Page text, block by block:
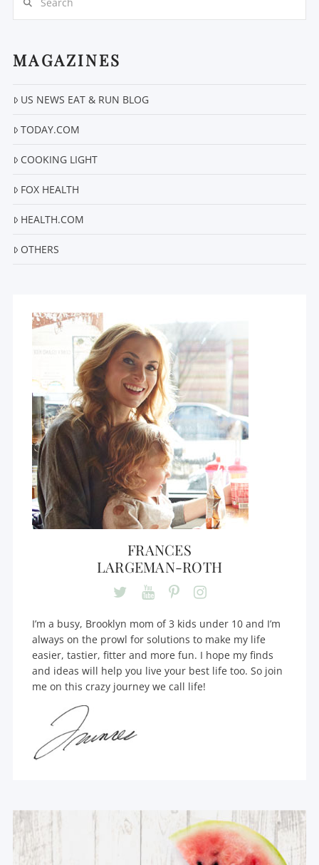
MAGAZINES
US NEWS EAT & RUN BLOG
TODAY.COM
COOKING LIGHT
FOX HEALTH
HEALTH.COM
OTHERS
FRANCES
LARGEMAN-ROTH
I’m a busy, Brooklyn mom of 3 kids under 10 and I’m
always on the prowl for solutions to make my life
easier, tastier, fitter and more fun. I hope my finds
and ideas will help you live your best life too. So join
me on this crazy journey we call life!